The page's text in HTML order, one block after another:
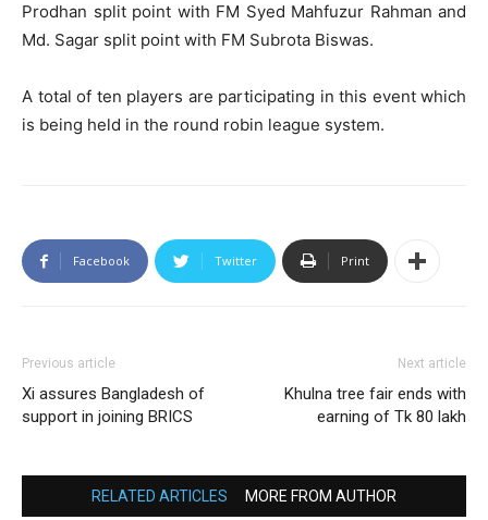
Prodhan split point with FM Syed Mahfuzur Rahman and
Md. Sagar split point with FM Subrota Biswas.
A total of ten players are participating in this event which
is being held in the round robin league system.
Facebook Twitter Print
Previous article
Xi assures Bangladesh of
support in joining BRICS
Next article
Khulna tree fair ends with
earning of Tk 80 lakh
RELATED ARTICLES MORE FROM AUTHOR